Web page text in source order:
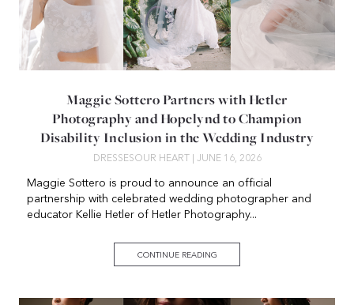
Maggie Sottero Partners with Hetler
Photography and Hopelynd to Champion
Disability Inclusion in the Wedding Industry
DRESSESOUR HEART | JUNE 16, 2026
Maggie Sottero is proud to announce an official
partnership with celebrated wedding photographer and
educator Kellie Hetler of Hetler Photography...
CONTINUE READING